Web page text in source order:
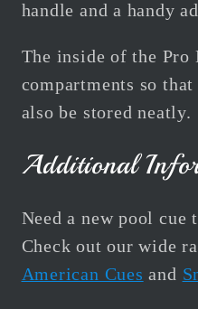
handle and a handy
The inside of the Pro
compartments so that
also be stored neatly.
Additional
Need a new pool cue
Check out our wide
American Cues and